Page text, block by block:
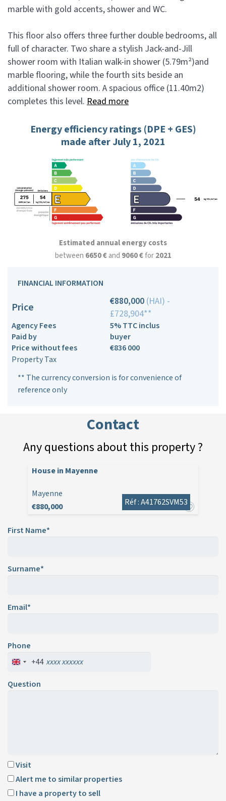
marble with gold accents, shower and WC.
This floor also offers three further double bedrooms, all
full of character. Two share a stylish Jack-and-Jill
shower room with Italian walk-in shower (5.79m²)and
marble flooring, while the fourth sits beside an
additional shower room. A spacious office (11.40m2)
completes this level. Read more
Energy efficiency ratings (DPE + GES)
made after July 1, 2021
Estimated annual energy costs
between 6650 €and 9060 €for2021
FINANCIAL INFORMATION
Price €880,000 (HAI) -
£728,904**
Agency Fees
5% TTC inclus
Paid by
buyer
Price without fees
€836 000
Property Tax
** The currency conversion is for convenience of
reference only
Contact
Any questions about this property ?
House in Mayenne
Mayenne
€880,000
Réf : A41762SVM53
First Name*
Surname*
Email*
Phone
+44
Question
Visit
Alert me to similar properties
I have a property to sell